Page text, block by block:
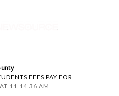
FEES PAY FOR
11.14.36 AM